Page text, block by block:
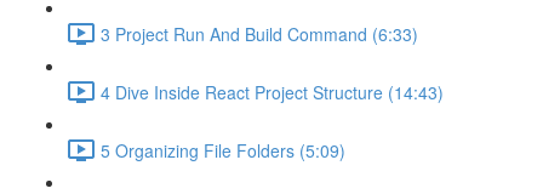
3 Project Run And Build Command (6:33)
4 Dive Inside React Project Structure (14:43)
5 Organizing File Folders (5:09)